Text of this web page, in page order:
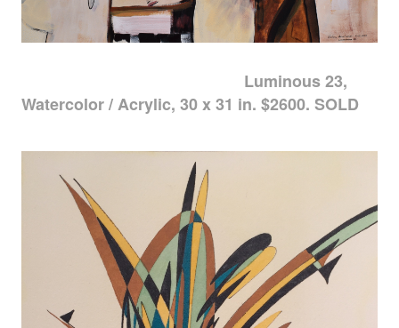
Luminous 23,
Watercolor / Acrylic, 30 x 31 in. $2600. SOLD